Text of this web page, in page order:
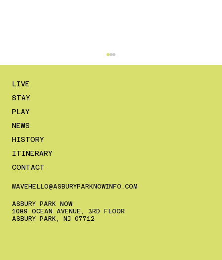
The Ultimate July 4th Weekend Guide
LIVE
STAY
PLAY
NEWS
HISTORY
ITINERARY
CONTACT
WAVEHELLO@ASBURYPARKNOWINFO.COM
ASBURY PARK NOW
1089 OCEAN AVENUE, 3RD FLOOR
ASBURY PARK, NJ 07712